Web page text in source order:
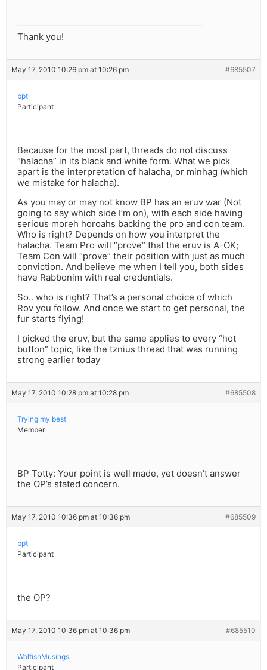
Thank you!
May 17, 2010 10:26 pm at 10:26 pm #685507
bpt
Participant
Because for the most part, threads do not discuss
“halacha” in its black and white form. What we pick
apart is the interpretation of halacha, or minhag (which
we mistake for halacha).
As you may or may not know BP has an eruv war (Not
going to say which side I’m on), with each side having
serious moreh horoahs backing the pro and con team.
Who is right? Depends on how you interpret the
halacha. Team Pro will “prove” that the eruv is A-OK;
Team Con will “prove” their position with just as much
conviction. And believe me when I tell you, both sides
have Rabbonim with real credentials.
So.. who is right? That’s a personal choice of which
Rov you follow. And once we start to get personal, the
fur starts flying!
I picked the eruv, but the same applies to every “hot
button” topic, like the tznius thread that was running
strong earlier today
May 17, 2010 10:28 pm at 10:28 pm #685508
Trying my best
Member
BP Totty: Your point is well made, yet doesn’t answer
the OP’s stated concern.
May 17, 2010 10:36 pm at 10:36 pm #685509
bpt
Participant
the OP?
May 17, 2010 10:36 pm at 10:36 pm #685510
WolfishMusings
Participant